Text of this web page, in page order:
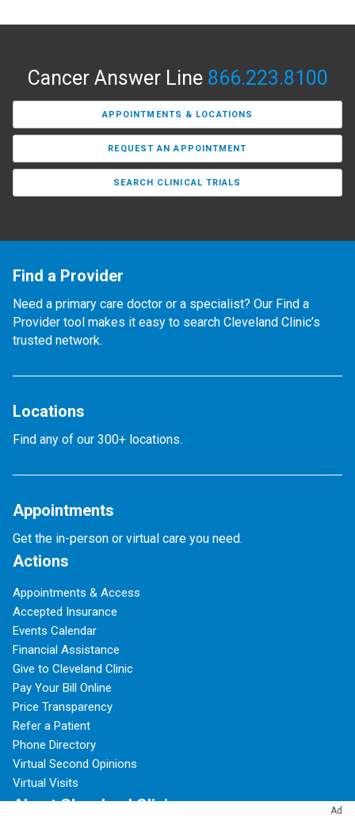
Ad
Cancer Answer Line 866.223.8100
APPOINTMENTS & LOCATIONS
REQUEST AN APPOINTMENT
SEARCH CLINICAL TRIALS
Find a Provider
Need a primary care doctor or a specialist? Our Find a
Provider tool makes it easy to search Cleveland Clinic’s
trusted network.
Locations
Find any of our 300+ locations.
Appointments
Get the in-person or virtual care you need.
Actions
Appointments & Access
Accepted Insurance
Events Calendar
Financial Assistance
Give to Cleveland Clinic
Pay Your Bill Online
Price Transparency
Refer a Patient
Phone Directory
Virtual Second Opinions
Virtual Visits
About Cleveland Clinic